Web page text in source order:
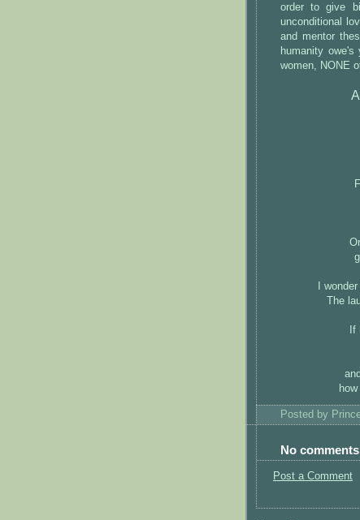
order to give
unconditional
and mentor
humanity
women, NONE
I
The
Posted by
No
Post a Comment